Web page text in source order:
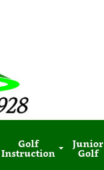
Golf
Instruction
Junior
Golf